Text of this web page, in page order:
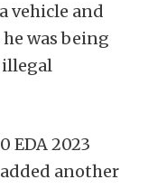
vehicle and
was being
illegal
EDA 2023
another